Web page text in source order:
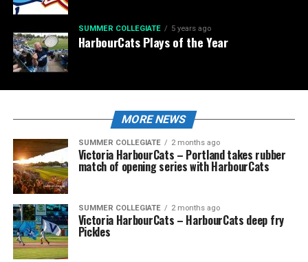
SUMMER COLLEGIATE 5 years ago
HarbourCats Plays of the Year
MORE NEWS
SUMMER COLLEGIATE 2 months ago
Victoria HarbourCats – Portland takes rubber
match of opening series with HarbourCats
SUMMER COLLEGIATE 2 months ago
Victoria HarbourCats – HarbourCats deep fry
Pickles